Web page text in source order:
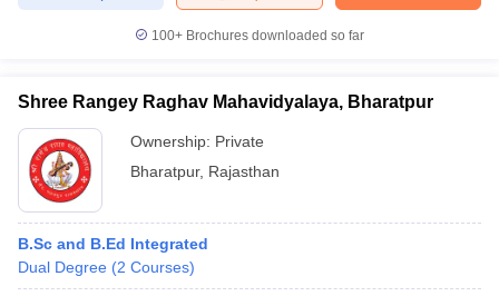
100+ Brochures downloaded so far
Shree Rangey Raghav Mahavidyalaya, Bharatpur
Ownership: Private
Bharatpur, Rajasthan
B.Sc and B.Ed Integrated
Dual Degree (2 Courses)